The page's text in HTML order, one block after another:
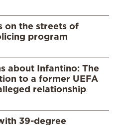
on the streets of
program
about Infantino: The
to a former UEFA
relationship
39-degree